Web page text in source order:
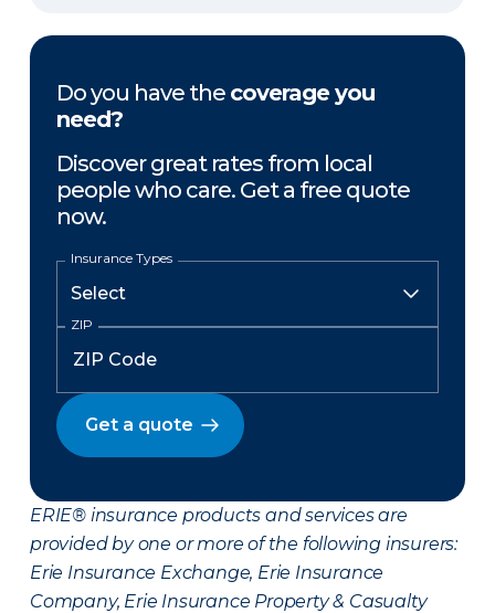
Do you have the coverage you
need?
Discover great rates from local
people who care. Get a free quote
now.
Insurance Types
ZIP
Get a quote
ERIE® insurance products and services are
provided by one or more of the following insurers:
Erie Insurance Exchange, Erie Insurance
Company, Erie Insurance Property & Casualty